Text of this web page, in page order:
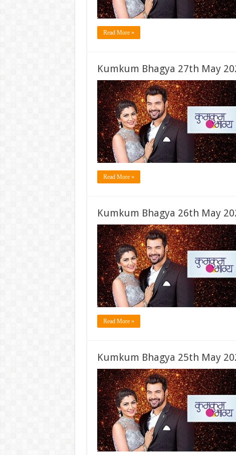
Read More »
Kumkum Bhagya 27th May
Read More »
Kumkum Bhagya 26th May
Read More »
Kumkum Bhagya 25th May